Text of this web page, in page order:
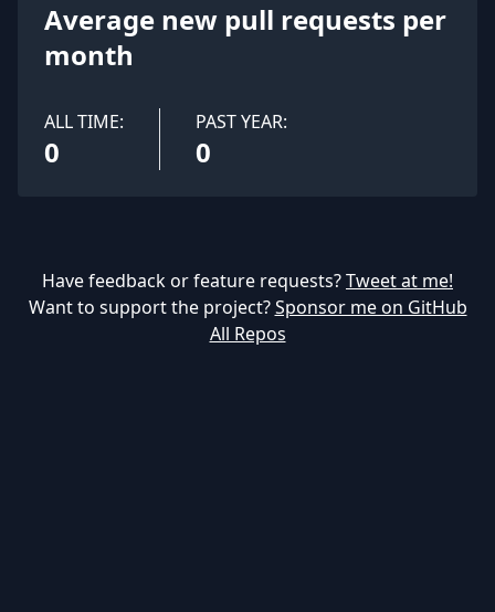
Average new pull requests per
month
ALL TIME:
0
PAST YEAR:
0
Have feedback or feature requests?Tweet at me!
Want to support the project? Sponsor me on GitHub
All Repos